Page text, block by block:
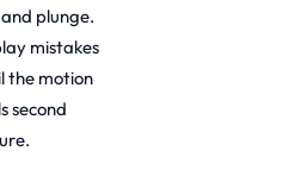
plunge.
mistakes
the motion
second